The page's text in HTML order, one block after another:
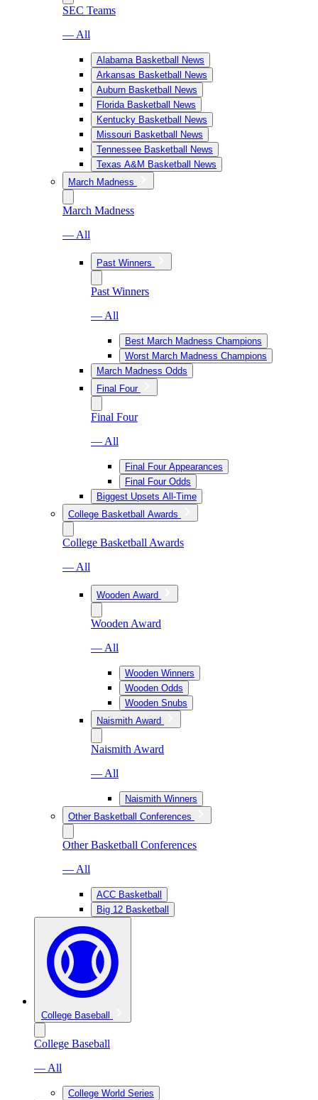
SEC Teams
— All
Alabama Basketball News
Arkansas Basketball News
Auburn Basketball News
Florida Basketball News
Kentucky Basketball News
Missouri Basketball News
Tennessee Basketball News
Texas A&M Basketball News
March Madness
March Madness
— All
Past Winners
Past Winners
— All
Best March Madness Champions
Worst March Madness Champions
March Madness Odds
Final Four
Final Four
— All
Final Four Appearances
Final Four Odds
Biggest Upsets All-Time
College Basketball Awards
College Basketball Awards
— All
Wooden Award
Wooden Award
— All
Wooden Winners
Wooden Odds
Wooden Snubs
Naismith Award
Naismith Award
— All
Naismith Winners
Other Basketball Conferences
Other Basketball Conferences
— All
ACC Basketball
Big 12 Basketball
College Baseball
College Baseball
— All
College World Series